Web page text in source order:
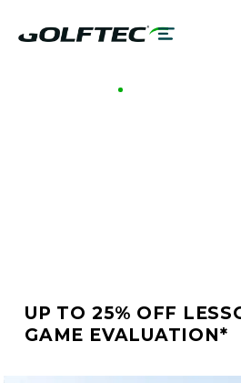
GOLFTEC WILLOW
UP TO 25% OFF
GAME EVALUATION*